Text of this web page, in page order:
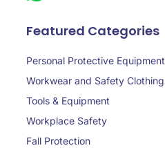
Featured Categories
Personal Protective Equipment
Workwear and Safety Clothing
Tools & Equipment
Workplace Safety
Fall Protection